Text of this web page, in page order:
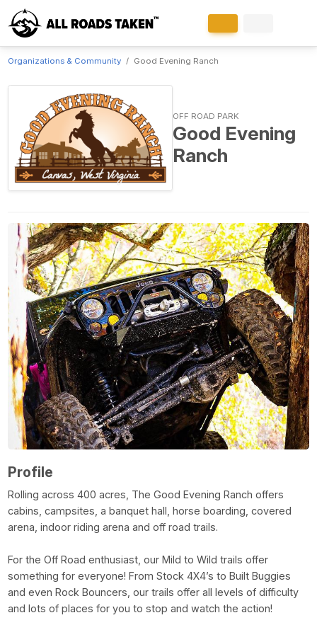
Organizations & Community Good Evening Ranch
OFF ROAD PARK
Good Evening
Ranch
Profile
Rolling across 400 acres, The Good Evening Ranch offers
cabins, campsites, a banquet hall, horse boarding, covered
arena, indoor riding arena and off road trails.
For the Off Road enthusiast, our Mild to Wild trails offer
something for everyone! From Stock 4X4’s to Built Buggies
and even Rock Bouncers, our trails offer all levels of difficulty
and lots of places for you to stop and watch the action!